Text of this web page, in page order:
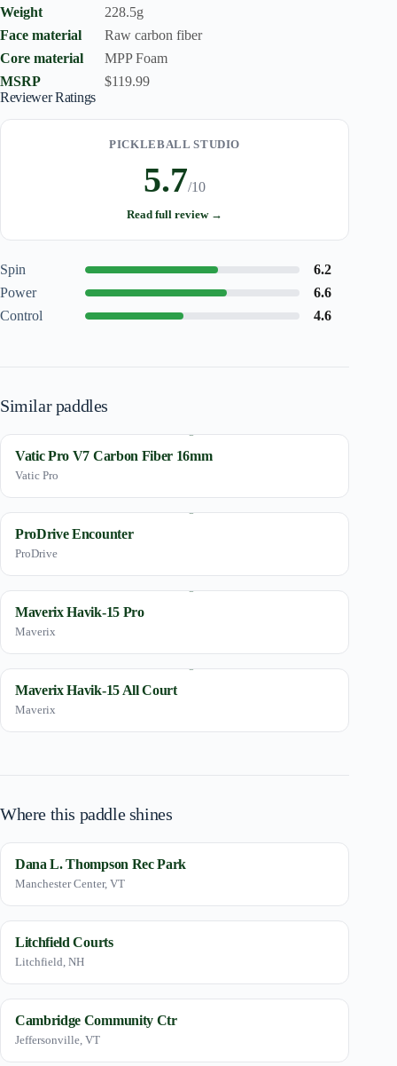
Weight
228.5g
Face material
Raw carbon fiber
Core material
MPP Foam
MSRP
$119.99
Reviewer Ratings
PICKLEBALL STUDIO
5.7/10
Read full review →
Spin
6.2
Power
6.6
Control
4.6
Similar paddles
Vatic Pro V7 Carbon Fiber 16mm
Vatic Pro
ProDrive Encounter
ProDrive
Maverix Havik-15 Pro
Maverix
Maverix Havik-15 All Court
Maverix
Where this paddle shines
Dana L. Thompson Rec Park
Manchester Center, VT
Litchfield Courts
Litchfield, NH
Cambridge Community Ctr
Jeffersonville, VT